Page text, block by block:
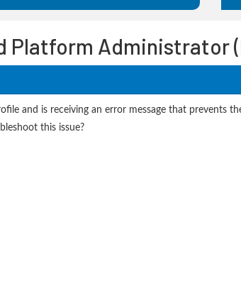
Administrator
and is receiving an error message that
this issue?